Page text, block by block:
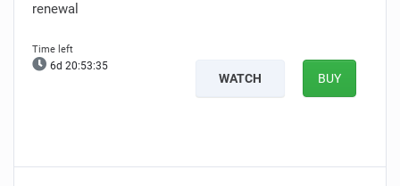
renewal
6d 20:53:34
WATCH BUY